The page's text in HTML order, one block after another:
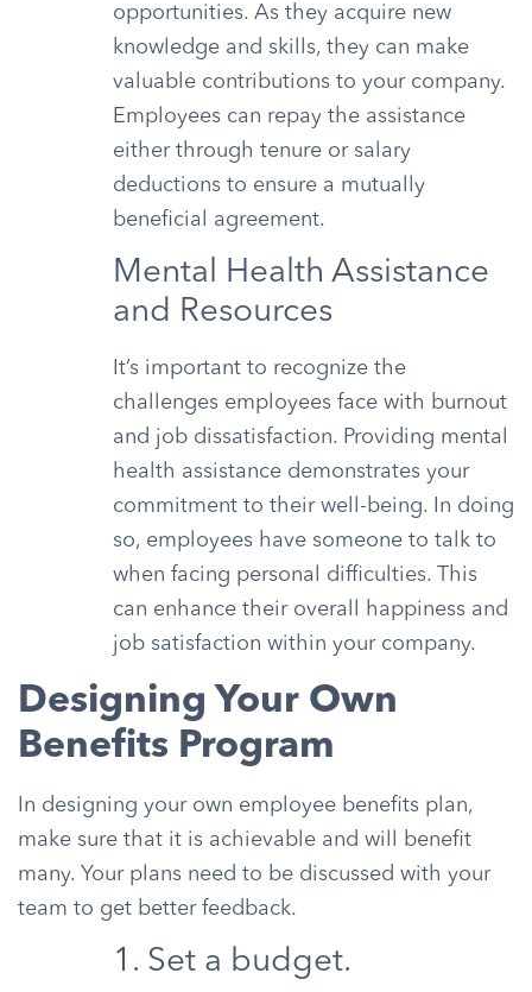
opportunities. As they acquire new
knowledge and skills, they can make
valuable contributions to your company.
Employees can repay the assistance
either through tenure or salary
deductions to ensure a mutually
beneficial agreement.
Mental Health Assistance
and Resources
It’s important to recognize the
challenges employees face with burnout
and job dissatisfaction. Providing mental
health assistance demonstrates your
commitment to their well-being. In doing
so, employees have someone to talk to
when facing personal difficulties. This
can enhance their overall happiness and
job satisfaction within your company.
Designing Your Own
Benefits Program
In designing your own employee benefits plan,
make sure that it is achievable and will benefit
many. Your plans need to be discussed with your
team to get better feedback.
1. Set a budget.